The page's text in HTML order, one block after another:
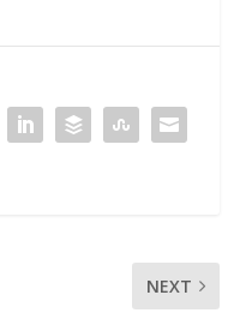
NEXT